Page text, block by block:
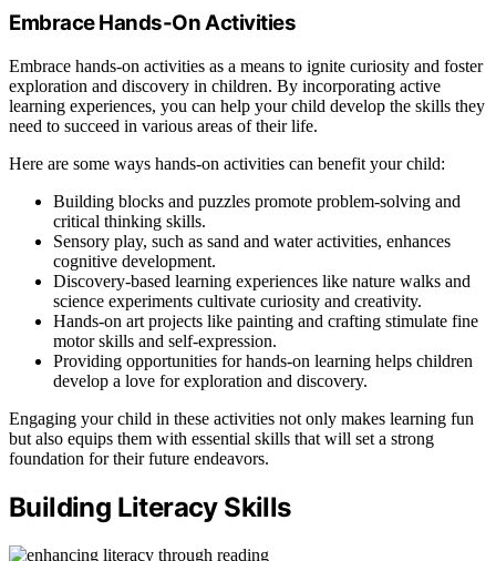
Embrace Hands-On Activities
Embrace hands-on activities as a means to ignite curiosity and foster
exploration and discovery in children. By incorporating active
learning experiences, you can help your child develop the skills they
need to succeed in various areas of their life.
Here are some ways hands-on activities can benefit your child:
Building blocks and puzzles promote problem-solving and
critical thinking skills.
Sensory play, such as sand and water activities, enhances
cognitive development.
Discovery-based learning experiences like nature walks and
science experiments cultivate curiosity and creativity.
Hands-on art projects like painting and crafting stimulate fine
motor skills and self-expression.
Providing opportunities for hands-on learning helps children
develop a love for exploration and discovery.
Engaging your child in these activities not only makes learning fun
but also equips them with essential skills that will set a strong
foundation for their future endeavors.
Building Literacy Skills